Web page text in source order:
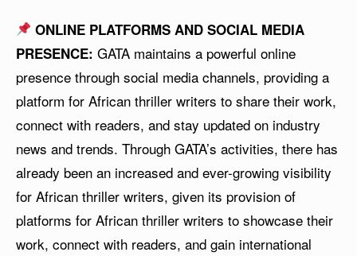
ONLINE PLATFORMS AND SOCIAL MEDIA
PRESENCE: GATA maintains a powerful online
presence through social media channels, providing a
platform for African thriller writers to share their work,
connect with readers, and stay updated on industry
news and trends. Through GATA’s activities, there has
already been an increased and ever-growing visibility
for African thriller writers, given its provision of
platforms for African thriller writers to showcase their
work, connect with readers, and gain international